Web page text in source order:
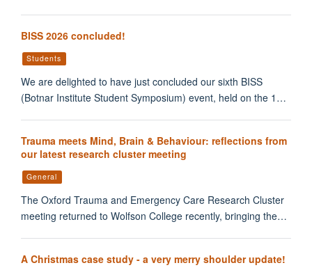
BISS 2026 concluded!
Students
We are delighted to have just concluded our sixth BISS
(Botnar Institute Student Symposium) event, held on the 1…
Trauma meets Mind, Brain & Behaviour: reflections from
our latest research cluster meeting
General
The Oxford Trauma and Emergency Care Research Cluster
meeting returned to Wolfson College recently, bringing the…
A Christmas case study - a very merry shoulder update!